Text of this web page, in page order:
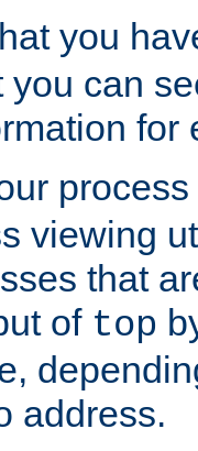
you
you can
for
viewing
that
of top
address.